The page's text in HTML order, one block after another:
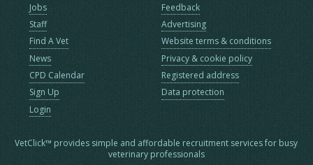
Jobs
Staff
Find A Vet
News
CPD Calendar
Sign Up
Login
Feedback
Advertising
Website terms & conditions
Privacy & cookie policy
Registered address
Data protection
VetClick™ provides simple and affordable recruitment services for busy
veterinary professionals